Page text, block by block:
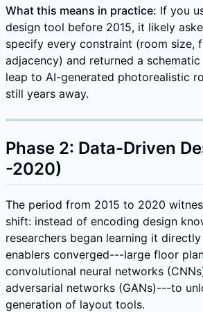
What this means in practice: If you
design tool before 2015, it likely
specify every constraint (room size,
adjacency) and returned a
leap to AI-generated photorealistic
still years away.
Phase 2: Data-Driven
-2020)
The period from 2015 to 2020
shift: instead of encoding design
researchers began learning it
enablers converged---large floor
convolutional neural networks
adversarial networks (GANs)---to
generation of layout tools.